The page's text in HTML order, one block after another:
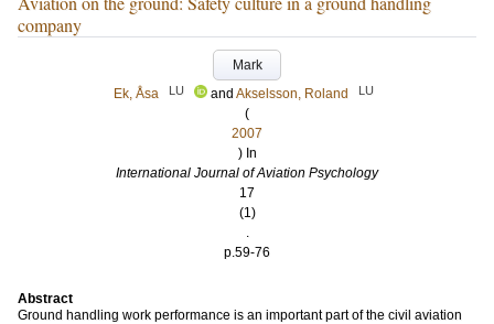
company
Mark
Ek, Åsa
LU and Akselsson, Roland LU
(
2007
) In
International Journal of Aviation Psychology
17
(1)
.
p.59-76
Abstract
Ground handling work performance is an important part of the civil aviation